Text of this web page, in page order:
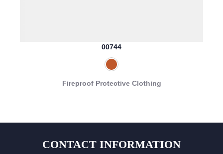
00744
Fireproof Protective Clothing
CONTACT INFORMATION